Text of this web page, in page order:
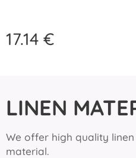
17.14 €
LINEN
We offer high quality
material.